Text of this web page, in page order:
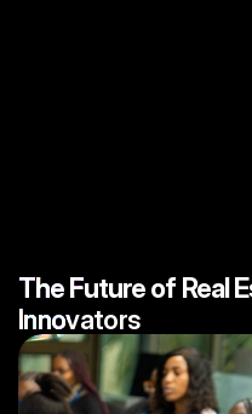
The Future of Real
Innovators